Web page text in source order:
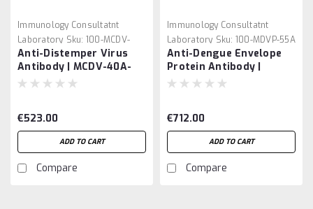
Immunology Consultatnt
Laboratory Sku: 100-MCDV-
40A-210
Anti-Distemper Virus
Antibody | MCDV-40A-
210
€523.00
ADD TO CART
Compare
Immunology Consultatnt
Laboratory Sku: 100-MDVP-55A
Anti-Dengue Envelope
Protein Antibody |
MDVP-55A
€712.00
ADD TO CART
Compare